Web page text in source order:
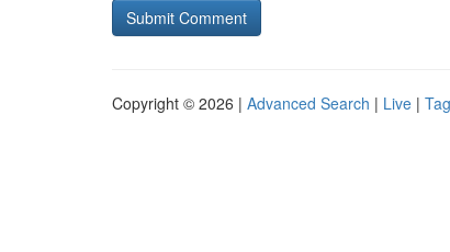
Copyright © 2026 | Advanced Search | Live |